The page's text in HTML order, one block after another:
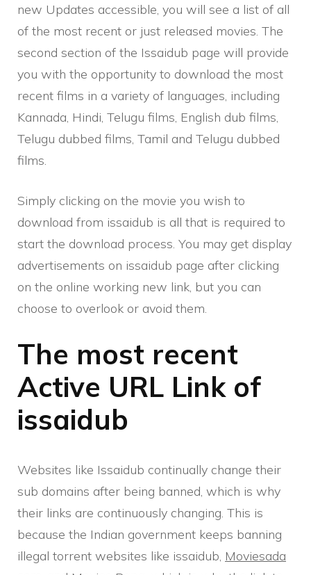
new Updates accessible, you will see a list of all
of the most recent or just released movies. The
second section of the Issaidub page will provide
you with the opportunity to download the most
recent films in a variety of languages, including
Kannada, Hindi, Telugu films, English dub films,
Telugu dubbed films, Tamil and Telugu dubbed
films.
Simply clicking on the movie you wish to
download from issaidub is all that is required to
start the download process. You may get display
advertisements on issaidub page after clicking
on the online working new link, but you can
choose to overlook or avoid them.
The most recent
Active URL Link of
issaidub
Websites like Issaidub continually change their
sub domains after being banned, which is why
their links are continuously changing. This is
because the Indian government keeps banning
illegal torrent websites like issaidub, Moviesada